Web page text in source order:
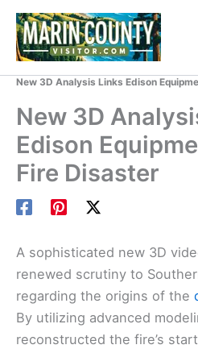
Skip
content
New 3D Analysis Links Edison
New 3D
Edison
Fire Disaster
A sophisticated new 3D
renewed scrutiny to
regarding the origins of the
By utilizing advanced
reconstructed the fire’s